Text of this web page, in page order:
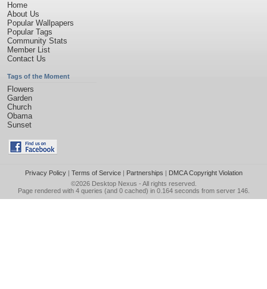
Home
About Us
Popular Wallpapers
Popular Tags
Community Stats
Member List
Contact Us
Tags of the Moment
Flowers
Garden
Church
Obama
Sunset
Privacy Policy| Terms of Service| Partnerships | DMCA Copyright Violation
©2026 Desktop Nexus - All rights reserved.
Page rendered with 4 queries (and 0 cached) in 0.164 seconds from server 146.